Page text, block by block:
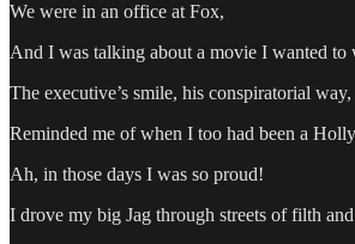
We were in an office at Fox,
And I was talking about a movie I wanted to
The executive’s smile, his conspiratorial way,
Reminded me of when I too had been a
Ah, in those days I was so proud!
I drove my big Jag through streets of filth and